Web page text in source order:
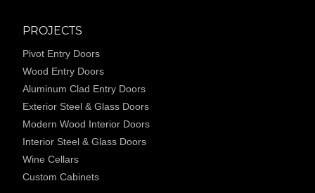
PROJECTS
Pivot Entry Doors
Wood Entry Doors
Aluminum Clad Entry Doors
Exterior Steel & Glass Doors
Modern Wood Interior Doors
Interior Steel & Glass Doors
Wine Cellars
Custom Cabinets